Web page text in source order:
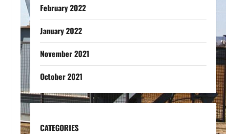
February 2022
January 2022
November 2021
October 2021
CATEGORIES